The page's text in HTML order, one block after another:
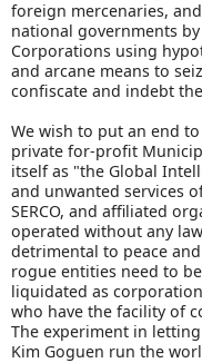
foreign mercenaries,
national governments
Corporations using
and arcane means to
confiscate and indebt
We wish to put an end
private for-profit
itself as "the Global
and unwanted services
SERCO, and affiliated
operated without any
detrimental to peace
rogue entities need to
liquidated as
who have the facility of
The experiment in
Kim Goguen run the